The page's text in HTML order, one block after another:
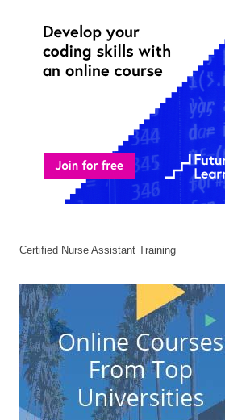
Certified Nurse Assistant Training